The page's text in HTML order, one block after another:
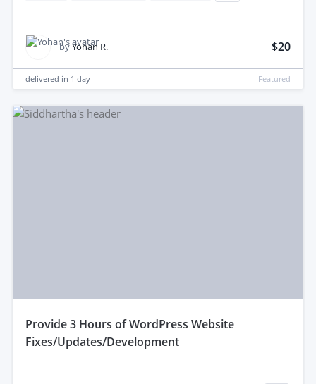
byYohan R. $20
delivered in 1 day Featured
provide 3 Hours of WordPress Website
Fixes/Updates/Development